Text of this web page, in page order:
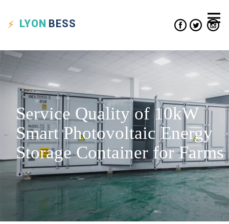
LYON BESS
Service Quality of 10kW
Smart Photovoltaic Energy
Storage Container for Farms